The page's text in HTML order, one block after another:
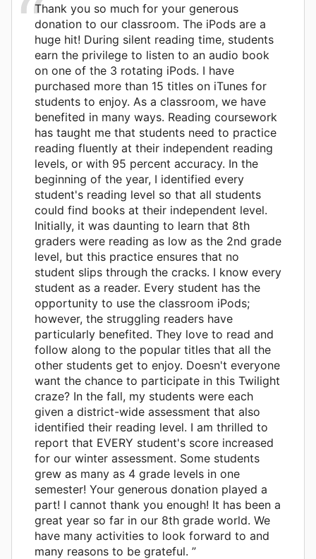
Thank you so much for your generous
donation to our classroom. The iPods are a
huge hit! During silent reading time, students
earn the privilege to listen to an audio book
on one of the 3 rotating iPods. I have
purchased more than 15 titles on iTunes for
students to enjoy. As a classroom, we have
benefited in many ways. Reading coursework
has taught me that students need to practice
reading fluently at their independent reading
levels, or with 95 percent accuracy. In the
beginning of the year, I identified every
student's reading level so that all students
could find books at their independent level.
Initially, it was daunting to learn that 8th
graders were reading as low as the 2nd grade
level, but this practice ensures that no
student slips through the cracks. I know every
student as a reader. Every student has the
opportunity to use the classroom iPods;
however, the struggling readers have
particularly benefited. They love to read and
follow along to the popular titles that all the
other students get to enjoy. Doesn't everyone
want the chance to participate in this Twilight
craze? In the fall, my students were each
given a district-wide assessment that also
identified their reading level. I am thrilled to
report that EVERY student's score increased
for our winter assessment. Some students
grew as many as 4 grade levels in one
semester! Your generous donation played a
part! I cannot thank you enough! It has been a
great year so far in our 8th grade world. We
have many activities to look forward to and
many reasons to be grateful. ”